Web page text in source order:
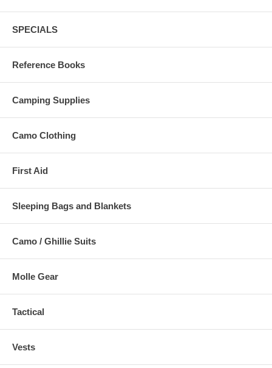
SPECIALS
Reference Books
Camping Supplies
Camo Clothing
First Aid
Sleeping Bags and Blankets
Camo / Ghillie Suits
Molle Gear
Tactical
Vests